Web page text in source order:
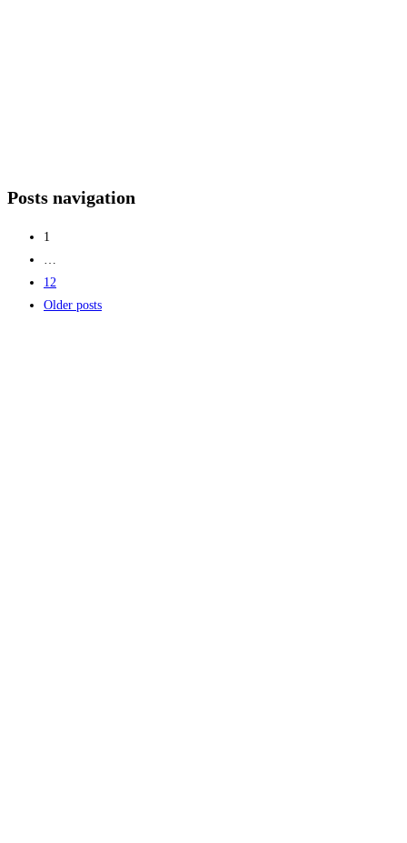
Posts navigation
1
12
Older posts